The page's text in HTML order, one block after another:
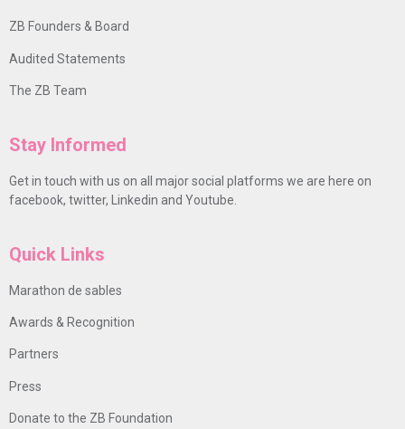
ZB Founders & Board
Audited Statements
The ZB Team
Stay Informed
Get in touch with us on all major social platforms we are here on
facebook, twitter, Linkedin and Youtube.
Quick Links
Marathon de sables
Awards & Recognition
Partners
Press
Donate to the ZB Foundation